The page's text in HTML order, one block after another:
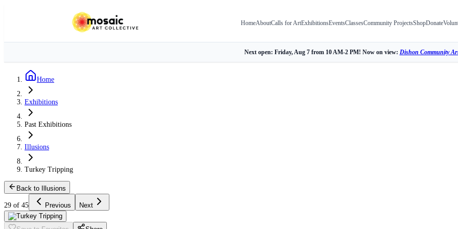
HomeAboutCalls for ArtExhibitionsEventsClassesCommunity ProjectsShopDonate
Next open: Friday, Aug 7 from 10 AM-2 PM! Now on view: Dishon Community
Home
Exhibitions
Past Exhibitions
Illusions
Turkey Tripping
Back to Illusions
29 of 45 Previous Next